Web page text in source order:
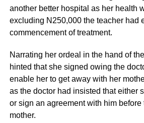
another better hospital as her health
excluding N250,000 the teacher had
commencement of treatment.
Narrating her ordeal in the hand of
hinted that she signed owing the
enable her to get away with her
as the doctor had insisted that either
or sign an agreement with him
mother.